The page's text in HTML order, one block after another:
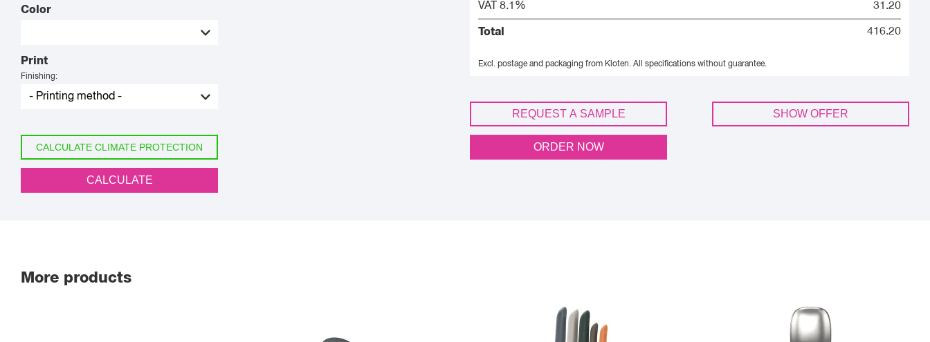
Color
Print
Finishing:
CALCULATE CLIMATE PROTECTION
CALCULATE
VAT 8.1%
31.20
Total 416.20
Excl. postage and packaging from Kloten. All specifications without guarantee.
REQUEST A SAMPLE SHOW OFFER
ORDER NOW
More products